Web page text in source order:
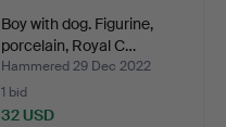
Boy with dog. Figurine,
porcelain, Royal C…
Hammered 29 Dec 2022
1 bid
32 USD